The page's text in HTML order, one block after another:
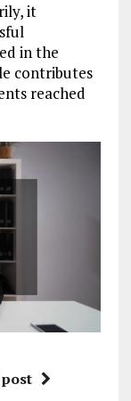
it
in the
contributes
reached